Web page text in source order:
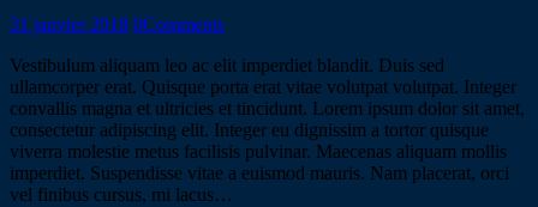
31 janvier 2018 0Comments
Vestibulum aliquam leo ac elit imperdiet blandit. Duis sed
ullamcorper erat. Quisque porta erat vitae volutpat volutpat. Integer
convallis magna et ultricies et tincidunt. Lorem ipsum dolor sit amet,
consectetur adipiscing elit. Integer eu dignissim a tortor quisque
viverra molestie metus facilisis pulvinar. Maecenas aliquam mollis
imperdiet. Suspendisse vitae a euismod mauris. Nam placerat, orci
vel finibus cursus, mi lacus…